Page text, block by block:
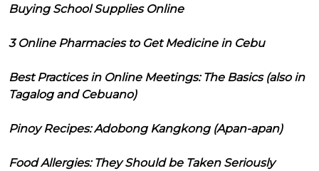
Buying School Supplies Online
3 Online Pharmacies to Get Medicine in Cebu
Best Practices in Online Meetings: The Basics (also in
Tagalog and Cebuano)
Pinoy Recipes: Adobong Kangkong (Apan-apan)
Food Allergies: They Should be Taken Seriously